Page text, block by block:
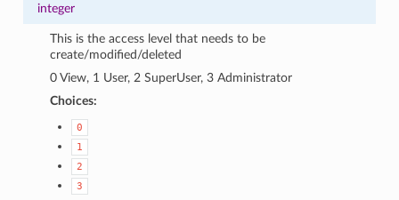
integer
This is the access level that needs to be
create/modified/deleted
0 View, 1 User, 2 SuperUser, 3 Administrator
Choices:
0
1
2
3